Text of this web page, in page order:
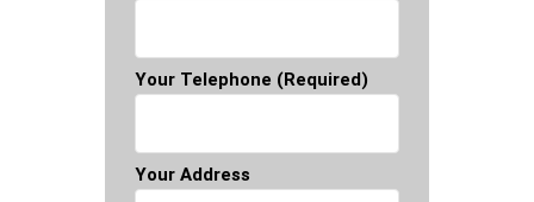
Your Telephone (required)
Your Address